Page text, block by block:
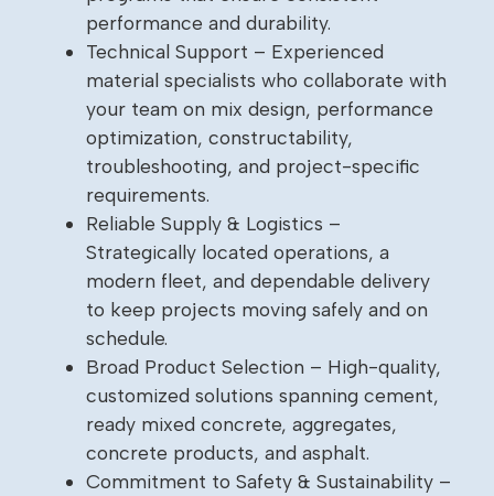
performance and durability.
Technical Support – Experienced
material specialists who collaborate with
your team on mix design, performance
optimization, constructability,
troubleshooting, and project-specific
requirements.
Reliable Supply & Logistics –
Strategically located operations, a
modern fleet, and dependable delivery
to keep projects moving safely and on
schedule.
Broad Product Selection – High-quality,
customized solutions spanning cement,
ready mixed concrete, aggregates,
concrete products, and asphalt.
Commitment to Safety & Sustainability –